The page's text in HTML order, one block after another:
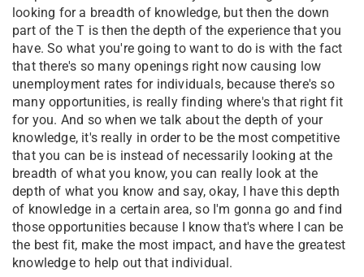
looking for a breadth of knowledge, but then the down
part of the T is then the depth of the experience that you
have. So what you're going to want to do is with the fact
that there's so many openings right now causing low
unemployment rates for individuals, because there's so
many opportunities, is really finding where's that right fit
for you. And so when we talk about the depth of your
knowledge, it's really in order to be the most competitive
that you can be is instead of necessarily looking at the
breadth of what you know, you can really look at the
depth of what you know and say, okay, I have this depth
of knowledge in a certain area, so I'm gonna go and find
those opportunities because I know that's where I can be
the best fit, make the most impact, and have the greatest
knowledge to help out that individual.